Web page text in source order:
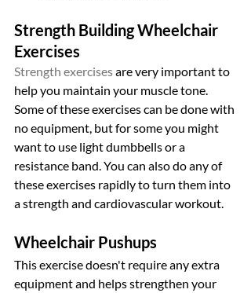
Strength Building Wheelchair
Exercises
Strength exercises are very important to
help you maintain your muscle tone.
Some of these exercises can be done with
no equipment, but for some you might
want to use light dumbbells or a
resistance band. You can also do any of
these exercises rapidly to turn them into
a strength and cardiovascular workout.
Wheelchair Pushups
This exercise doesn't require any extra
equipment and helps strengthen your